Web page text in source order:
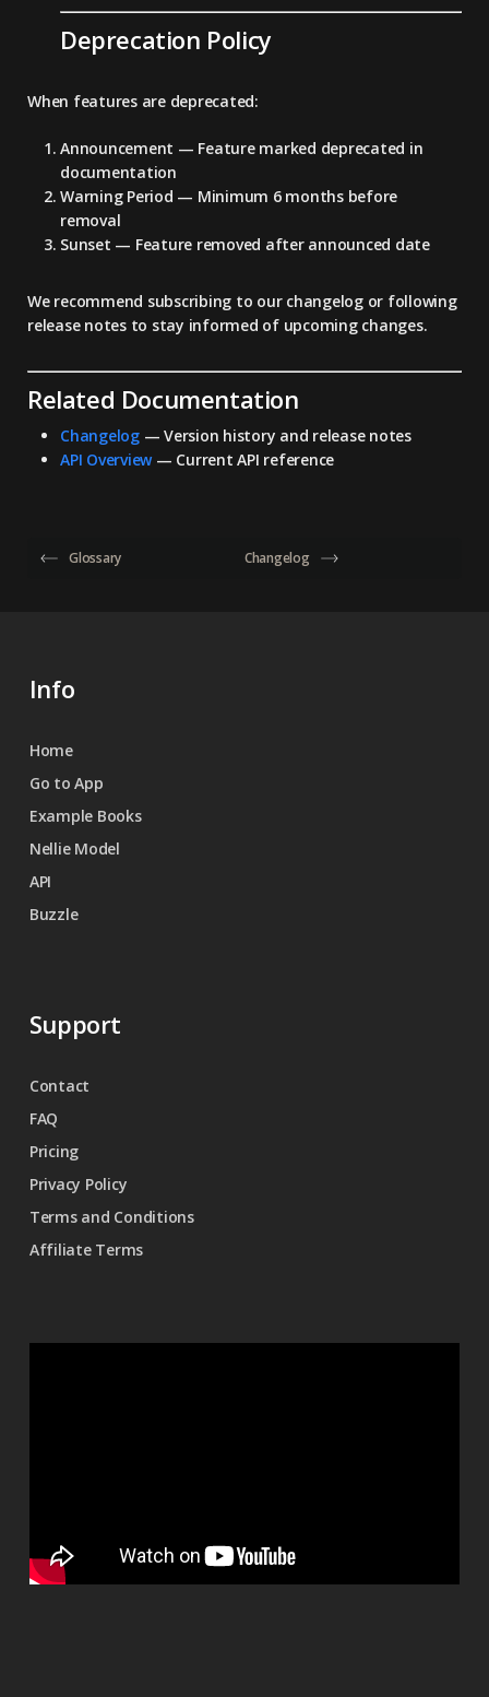
Deprecation Policy
When features are deprecated:
Announcement — Feature marked deprecated in
documentation
Warning Period — Minimum 6 months before
removal
Sunset — Feature removed after announced date
We recommend subscribing to our changelog or following
release notes to stay informed of upcoming changes.
Related Documentation
Changelog— Version history and release notes
API Overview— Current API reference
Glossary Changelog
Info
Home
Go to App
Example Books
Nellie Model
API
Buzzle
Support
Contact
FAQ
Pricing
Privacy Policy
Terms and Conditions
Affiliate Terms